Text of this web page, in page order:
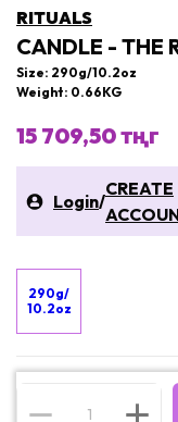
RITUALS
CANDLE - THE
Size: 290g/10.2oz
Weight: 0.66KG
15 709,50 тңг
Login/
CREATE
290g/
10.2oz